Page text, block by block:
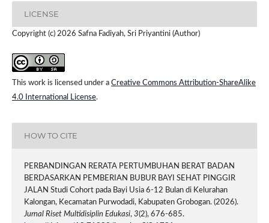
LICENSE
Copyright (c) 2026 Safna Fadiyah, Sri Priyantini (Author)
This work is licensed under a Creative Commons Attribution-ShareAlike
4.0 International License.
HOW TO CITE
PERBANDINGAN RERATA PERTUMBUHAN BERAT BADAN
BERDASARKAN PEMBERIAN BUBUR BAYI SEHAT PINGGIR
JALAN Studi Cohort pada Bayi Usia 6-12 Bulan di Kelurahan
Kalongan, Kecamatan Purwodadi, Kabupaten Grobogan. (2026).
Jurnal Riset Multidisiplin Edukasi, 3(2), 676-685.